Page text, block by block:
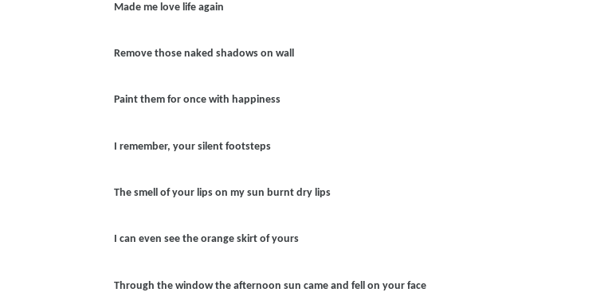
Made me love life again
Remove those naked shadows on wall
Paint them for once with happiness
I remember, your silent footsteps
The smell of your lips on my sun burnt dry lips
I can even see the orange skirt of yours
Through the window the afternoon sun came and fell on your face